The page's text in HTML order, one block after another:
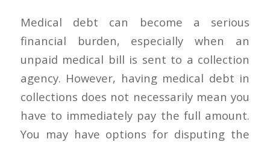
Medical debt can become a serious
financial burden, especially when an
unpaid medical bill is sent to a collection
agency. However, having medical debt in
collections does not necessarily mean you
have to immediately pay the full amount.
You may have options for disputing the